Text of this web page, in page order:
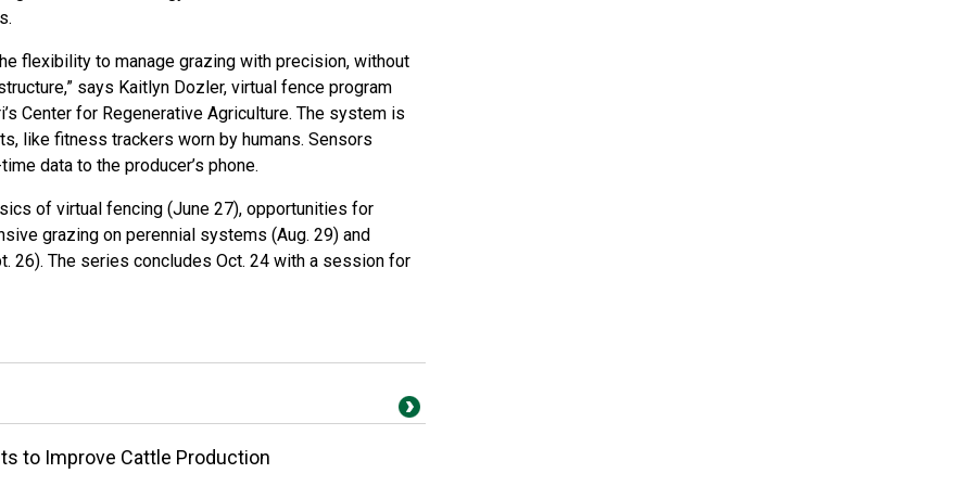
flexibility to manage grazing with precision, without
says Kaitlyn Dozler, virtual fence program
Center for Regenerative Agriculture. The system is
like fitness trackers worn by humans. Sensors
data to the producer’s phone.
of virtual fencing (June 27), opportunities for
grazing on perennial systems (Aug. 29) and
26). The series concludes Oct. 24 with a session for
to Improve Cattle Production